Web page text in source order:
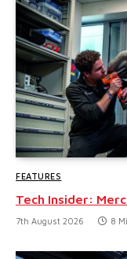
FEATURES
Tech Insider:
7th August 2026 8